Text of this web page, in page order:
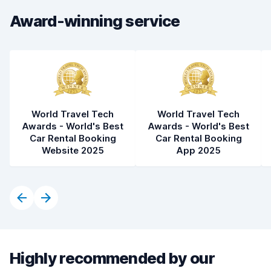
Award-winning service
World Travel Tech
Awards - World's Best
Car Rental Booking
Website 2025
World Travel Tech
Awards - World's Best
Car Rental Booking
App 2025
Highly recommended by our